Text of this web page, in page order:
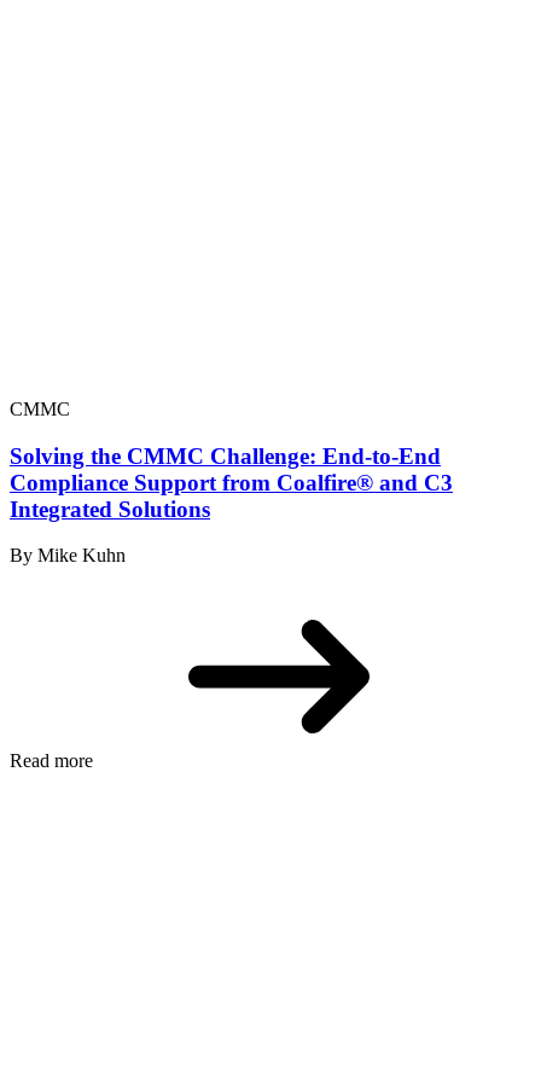
CMMC
Solving the CMMC Challenge: End-to-End
Compliance Support from Coalfire® and C3
Integrated Solutions
By Mike Kuhn
Read more